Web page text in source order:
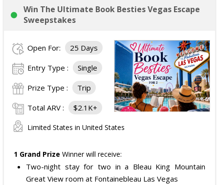
Win The Ultimate Book Besties Vegas Escape
Sweepstakes
Open For: 25 Days
Entry Type : Single
Prize Type : Trip
Total ARV : $2.1K+
Limited States in United States
1 Grand Prize Winner will receive:
Two-night stay for two in a Bleau King Mountain
Great View room at Fontainebleau Las Vegas